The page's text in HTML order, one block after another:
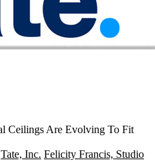
Ceilings Are Evolving To Fit
Tate, Inc. Felicity Francis, Studio